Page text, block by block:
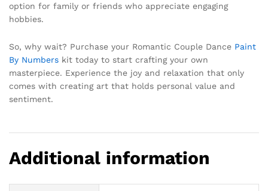
option for family or friends who appreciate engaging
hobbies.
So, why wait? Purchase your Romantic Couple Dance Paint
By Numbers kit today to start crafting your own
masterpiece. Experience the joy and relaxation that only
comes with creating art that holds personal value and
sentiment.
Additional information